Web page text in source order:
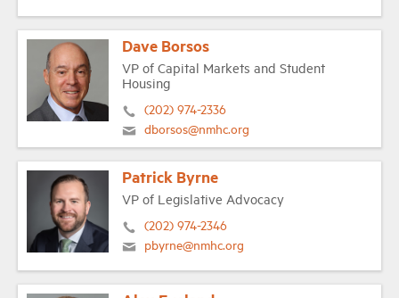
Dave Borsos
VP of Capital Markets and Student
Housing
(202) 974-2336
dborsos@nmhc.org
Patrick Byrne
VP of Legislative Advocacy
(202) 974-2346
pbyrne@nmhc.org